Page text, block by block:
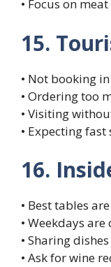
• Focus on
15.
• Not booking
• Ordering too
• Visiting
• Expecting fast
16.
• Best tables
• Weekdays
• Sharing
• Ask for wine